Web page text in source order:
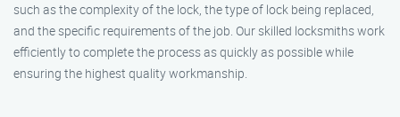
such as the complexity of the lock, the type of lock being replaced,
and the specific requirements of the job. Our skilled locksmiths work
efficiently to complete the process as quickly as possible while
ensuring the highest quality workmanship.